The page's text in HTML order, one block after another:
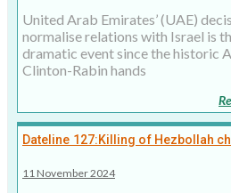
United Arab Emirates’ (UAE)
normalise relations with Israel is
dramatic event since the historic
Clinton-Rabin hands
Dateline 127:Killing of Hezbollah
peace is a mirage
11 November 2024